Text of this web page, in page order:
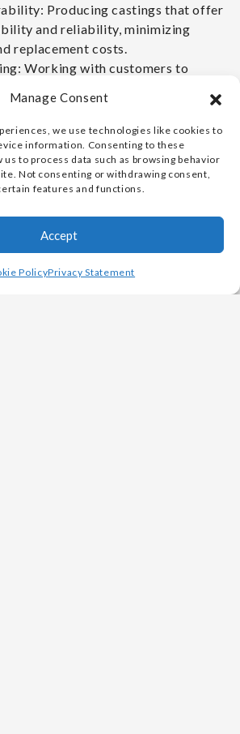
Manage Consent
we use technologies like cookies to
information. Consenting to these
to process data such as browsing behavior
Not consenting or withdrawing consent,
features and functions.
Accept
PolicyPrivacy Statement
Producing castings that offer
and reliability, minimizing
replacement costs.
Working with customers to
process.
AND
the project lifecycle, from